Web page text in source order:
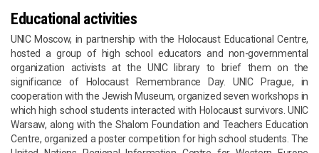
Educational activities
UNIC Moscow, in partnership with the Holocaust Educational Centre,
hosted a group of high school educators and non-governmental
organization activists at the UNIC library to brief them on the
significance of Holocaust Remembrance Day. UNIC Prague, in
cooperation with the Jewish Museum, organized seven workshops in
which high school students interacted with Holocaust survivors. UNIC
Warsaw, along with the Shalom Foundation and Teachers Education
Centre, organized a poster competition for high school students. The